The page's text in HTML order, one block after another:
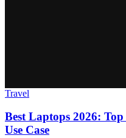
Travel
Best Laptops 2026:
Use Case